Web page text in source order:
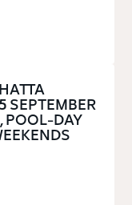
SEPTEMBER
POOL-DAY